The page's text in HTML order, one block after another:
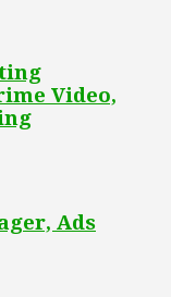
Video,
Ads